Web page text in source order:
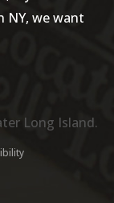
NY, we want
Long Island.